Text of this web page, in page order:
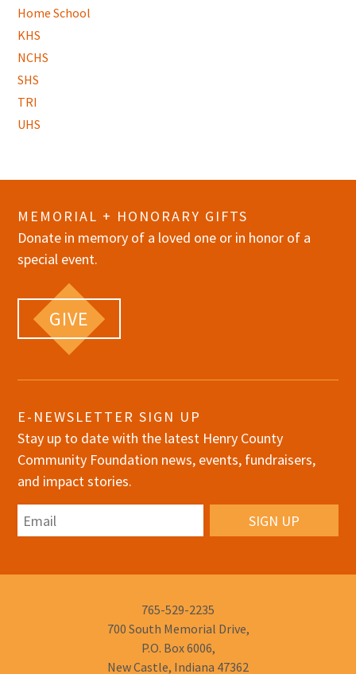
Home School
KHS
NCHS
SHS
TRI
UHS
MEMORIAL + HONORARY GIFTS
Donate in memory of a loved one or in honor of a
special event.
GIVE
E-NEWSLETTER SIGN UP
Stay up to date with the latest Henry County
Community Foundation news, events, fundraisers,
and impact stories.
Email
Phone
Number:
765-529-2235
700 South Memorial Drive,
P.O. Box 6006,
New Castle, Indiana 47362